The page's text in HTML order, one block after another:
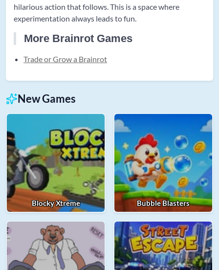
hilarious action that follows. This is a space where
experimentation always leads to fun.
More Brainrot Games
Trade or Grow a Brainrot
New Games
Blocky Xtreme Bubble Blasters